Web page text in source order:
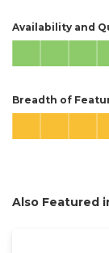
Availability and
Breadth of
Also Featured